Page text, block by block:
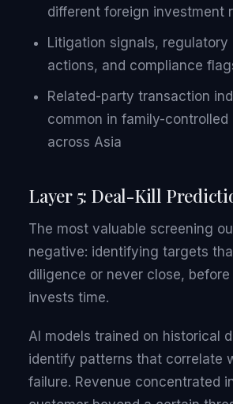
different foreign investment
Litigation signals,
actions, and compliance
Related-party transaction
common in family-controlled
across Asia
Layer 5: Deal-Kill
The most valuable screening
negative: identifying targets
diligence or never close,
invests time.
AI models trained on historical
identify patterns that correlate
failure. Revenue concentrated